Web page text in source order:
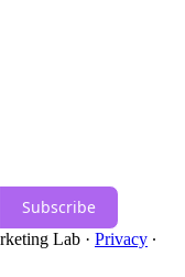
Subscribe
Lab · Privacy ∙